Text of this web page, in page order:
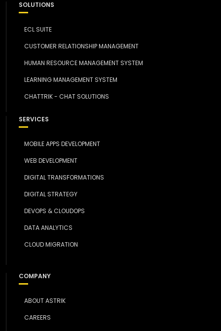
SOLUTIONS
ECL SUITE
CUSTOMER RELATIONSHIP MANAGEMENT
HUMAN RESOURCE MANAGEMENT SYSTEM
LEARNING MANAGEMENT SYSTEM
CHATTRIK - CHAT SOLUTIONS
SERVICES
MOBILE APPS DEVELOPMENT
WEB DEVELOPMENT
DIGITAL TRANSFORMATIONS
DIGITAL STRATEGY
DEVOPS & CLOUDOPS
DATA ANALYTICS
CLOUD MIGRATION
COMPANY
ABOUT ASTRIK
CAREERS